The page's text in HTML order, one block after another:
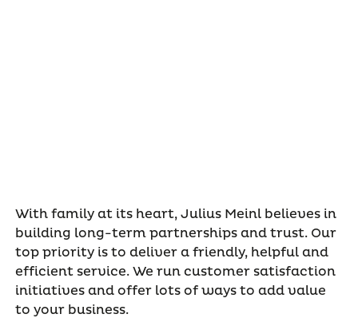
With family at its heart, Julius Meinl believes in
building long-term partnerships and trust. Our
top priority is to deliver a friendly, helpful and
efficient service. We run customer satisfaction
initiatives and offer lots of ways to add value
to your business.